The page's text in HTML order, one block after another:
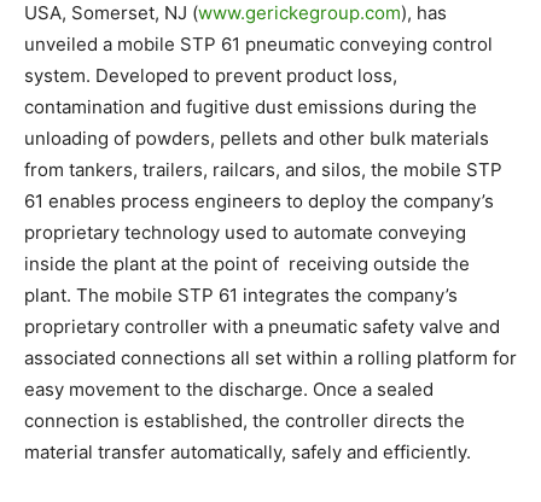
USA, Somerset, NJ (www.gerickegroup.com), has
unveiled a mobile STP 61 pneumatic conveying control
system. Developed to prevent product loss,
contamination and fugitive dust emissions during the
unloading of powders, pellets and other bulk materials
from tankers, trailers, railcars, and silos, the mobile STP
61 enables process engineers to deploy the company’s
proprietary technology used to automate conveying
inside the plant at the point of receiving outside the
plant. The mobile STP 61 integrates the company’s
proprietary controller with a pneumatic safety valve and
associated connections all set within a rolling platform for
easy movement to the discharge. Once a sealed
connection is established, the controller directs the
material transfer automatically, safely and efficiently.